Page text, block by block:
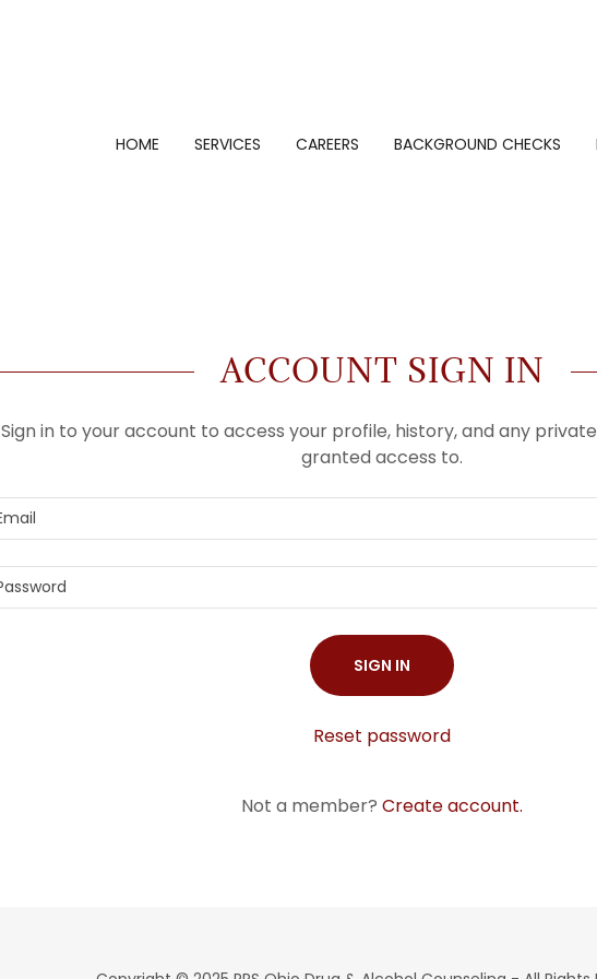
HOME SERVICES CAREERS BACKGROUND CHECKS
ACCOUNT SIGN IN
Sign in to your account to access your profile, history, and any
granted access to.
SIGN IN
Reset password
Not a member? Create account.